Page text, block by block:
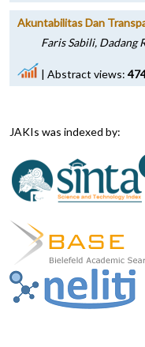
Akuntabilitas Dan
Faris Sabili, Dadang
| Abstract views:
JAKIs was indexed by: